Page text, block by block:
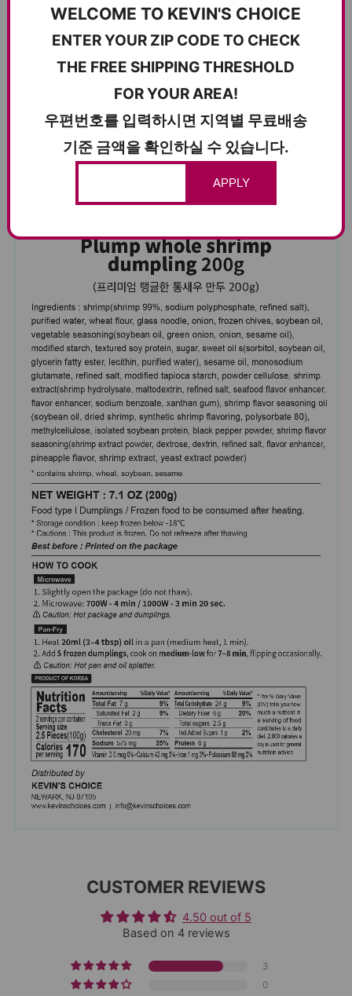
Carefully crafted for wholesome, reliable quality—dumplings
you can feel good serving to everyone.
CUSTOMER REVIEWS
4.50 out of 5
Based on 4 reviews
3
0
WELCOME TO KEVIN'S CHOICE
ENTER YOUR ZIP CODE TO CHECK
THE FREE SHIPPING THRESHOLD
FOR YOUR AREA!
우편번호를 입력하시면 지역별 무료배송
기준 금액을 확인하실 수 있습니다.
APPLY